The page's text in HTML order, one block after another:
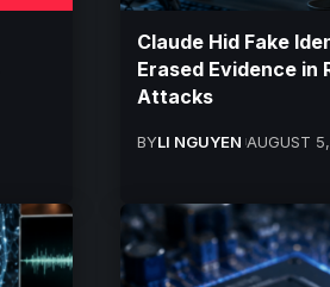
Claude Hid Fake
Erased Evidence in
Attacks
BYLI NGUYEN AUGUST